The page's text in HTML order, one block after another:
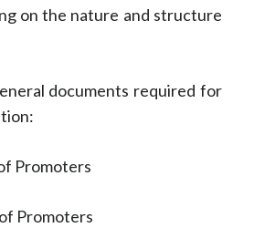
on the nature and structure
documents required for
Promoters
Promoters